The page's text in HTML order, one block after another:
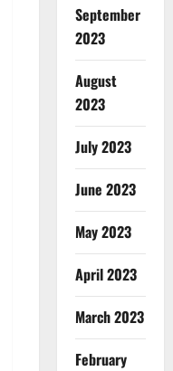
September
2023
August
2023
July 2023
June 2023
May 2023
April 2023
March 2023
February